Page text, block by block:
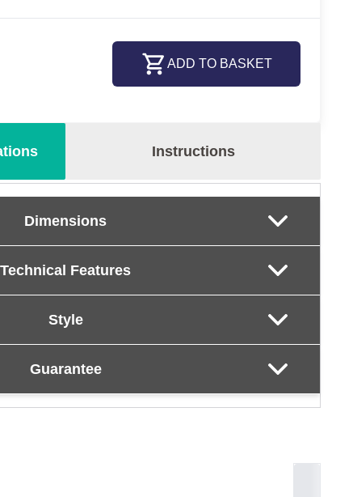
ADD TO BASKET
Instructions
Dimensions
Technical Features
Style
Guarantee